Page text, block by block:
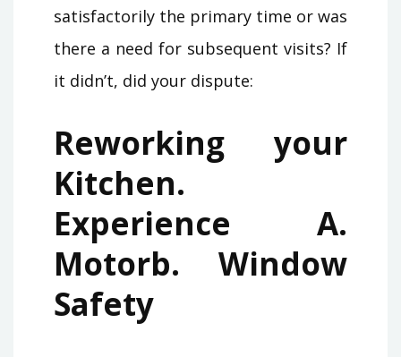
satisfactorily the primary time or was
there a need for subsequent visits? If
it didn’t, did your dispute:
Reworking your
Kitchen.
Experience A.
Motorb. Window
Safety